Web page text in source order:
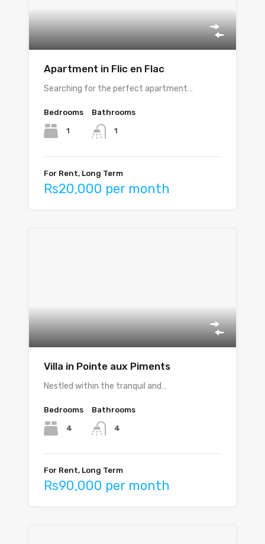
Apartment in Flic en Flac
Searching for the perfect apartment…
Bedrooms
1
Bathrooms
1
For Rent, Long Term
Rs20,000 per month
Villa in Pointe aux Piments
Nestled within the tranquil and…
Bedrooms
4
Bathrooms
4
For Rent, Long Term
Rs90,000 per month